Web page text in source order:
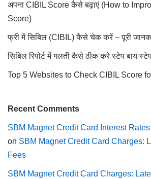
अपना CIBIL Score कैसे बढ़ाएं (How to
Score)
फ्री में सिबिल (CIBIL) कैसे चेक करें – पूरी
सिबिल रिपोर्ट में गलती कैसे ठीक करे स्टेप बाय
Top 5 Websites to Check CIBIL Score
Recent Comments
SBM Magnet Credit Card Interest
on SBM Magnet Credit Card Charges:
Fees
SBM Magnet Credit Card Charges: